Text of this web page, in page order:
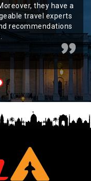
they have a
travel experts
recommendations